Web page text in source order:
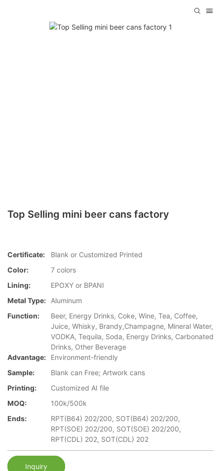
Top Selling mini beer cans factory
Certificate:
Blank or Customized Printed
Color:
7 colors
Lining:
EPOXY or BPANI
Metal Type:
Aluminum
Function:
Beer, Energy Drinks, Coke, Wine, Tea, Coffee,
Juice, Whisky, Brandy,Champagne, Mineral Water,
VODKA, Tequila, Soda, Energy Drinks, Carbonated
Drinks, Other Beverage
Advantage:
Environment-friendly
Sample:
Blank can Free; Artwork cans
Printing:
Customized AI file
MOQ:
100k/500k
Ends:
RPT(B64) 202/200, SOT(B64) 202/200,
RPT(SOE) 202/200, SOT(SOE) 202/200,
RPT(CDL) 202, SOT(CDL) 202
Inquiry